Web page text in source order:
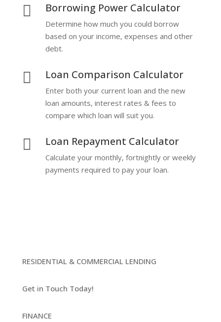
 Borrowing Power Calculator
Determine how much you could borrow
based on your income, expenses and other
debt.
 Loan Comparison Calculator
Enter both your current loan and the new
loan amounts, interest rates & fees to
compare which loan will suit you.
 Loan Repayment Calculator
Calculate your monthly, fortnightly or weekly
payments required to pay your loan.
RESIDENTIAL & COMMERCIAL LENDING
Get in Touch Today!
FINANCE